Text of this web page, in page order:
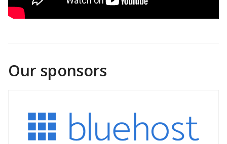
Our sponsors